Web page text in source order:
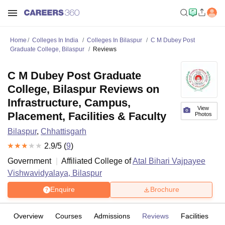
Home Colleges In India Colleges In Bilaspur
C M Dubey Post
Graduate College, Bilaspur
Reviews
View
Photos
C M Dubey Post Graduate
College, Bilaspur Reviews on
Infrastructure, Campus,
Placement, Facilities & Faculty
Bilaspur, Chhattisgarh
2.9/5 (9)
Government
Affiliated College ofAtal Bihari Vajpayee
Vishwavidyalaya, Bilaspur
Enquire Brochure
Overview Courses Admissions Reviews Facilities